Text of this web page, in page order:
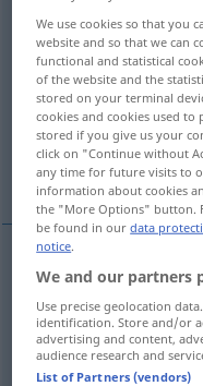
Overview of all
(For more details, click/
subsequent,
consequent
subsequent
following
We use cookies so that you
website and so that we can
functional and statistical
of the website and the
stored on your terminal
cookies and cookies used
stored if you give us your
click on "Continue without
any time for future visits to
information about cookies
the "More Options" button.
be found in ourdata
notice.
We and our partners
Use precise geolocation
identification. Store and/or
advertising and content,
audience research and
List of Partners (vendors)